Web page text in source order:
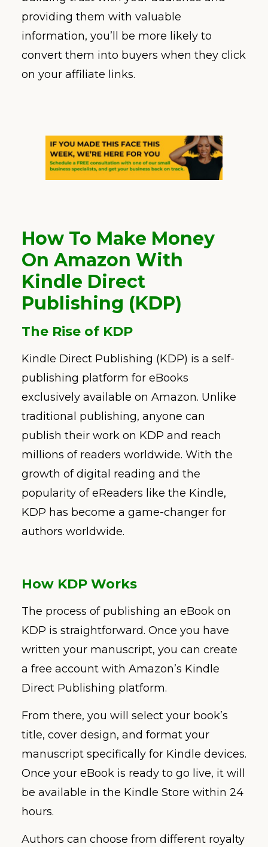
providing them with valuable
information, you’ll be more likely to
convert them into buyers when they click
on your affiliate links.
How To Make Money
On Amazon With
Kindle Direct
Publishing (KDP)
The Rise of KDP
Kindle Direct Publishing (KDP) is a self-
publishing platform for eBooks
exclusively available on Amazon. Unlike
traditional publishing, anyone can
publish their work on KDP and reach
millions of readers worldwide. With the
growth of digital reading and the
popularity of eReaders like the Kindle,
KDP has become a game-changer for
authors worldwide.
How KDP Works
The process of publishing an eBook on
KDP is straightforward. Once you have
written your manuscript, you can create
a free account with Amazon’s Kindle
Direct Publishing platform.
From there, you will select your book’s
title, cover design, and format your
manuscript specifically for Kindle devices.
Once your eBook is ready to go live, it will
be available in the Kindle Store within 24
hours.
Authors can choose from different royalty